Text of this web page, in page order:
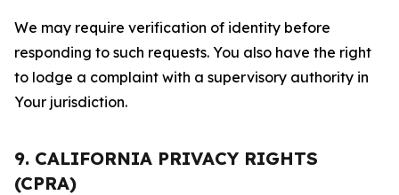
We may require verification of identity before
responding to such requests. You also have the right
to lodge a complaint with a supervisory authority in
Your jurisdiction.
9. CALIFORNIA PRIVACY RIGHTS
(CPRA)